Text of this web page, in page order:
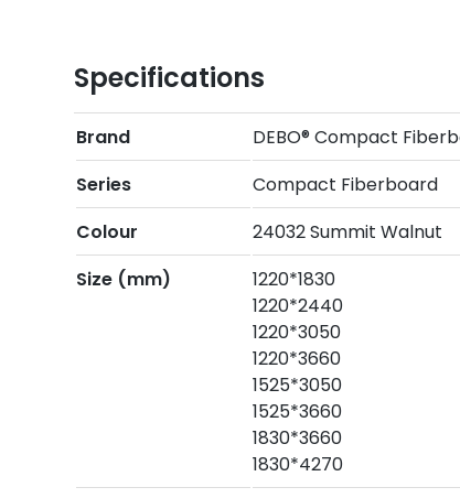
Specifications
Brand
DEBO® Compact
Series
Compact Fiberboard
Colour
24032 Summit Walnut
Size (mm)
1220*1830
1220*2440
1220*3050
1220*3660
1525*3050
1525*3660
1830*3660
1830*4270